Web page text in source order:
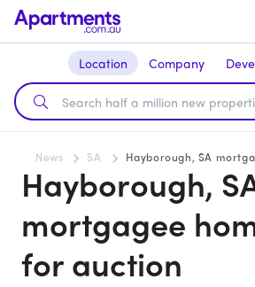
Location Company
News SA Hayborough, SA
Hayborough,
mortgagee
for auction